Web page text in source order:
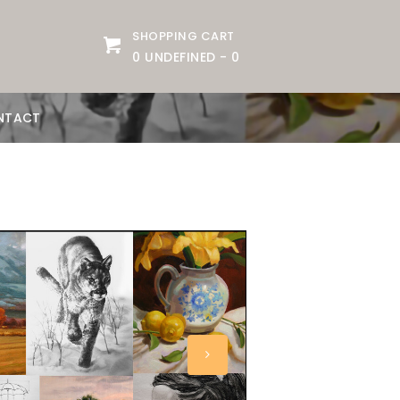
SHOPPING CART
0 UNDEFINED - 0
slider image small